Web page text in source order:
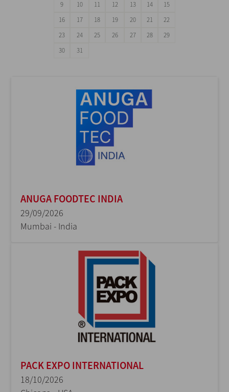
9
10 11 12 13 14
15
16
17 18 19 20 21
22
23
24 25 26 27 28
29
30
31
ANUGA FOODTEC INDIA
29/09/2026
Mumbai - India
PACK EXPO INTERNATIONAL
18/10/2026